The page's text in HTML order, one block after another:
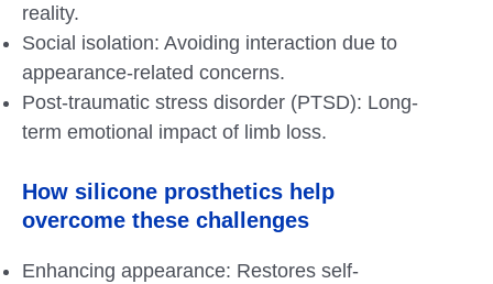
reality.
Social isolation: Avoiding interaction due to
appearance-related concerns.
Post-traumatic stress disorder (PTSD): Long-
term emotional impact of limb loss.
How silicone prosthetics help
overcome these challenges
Enhancing appearance: Restores self-